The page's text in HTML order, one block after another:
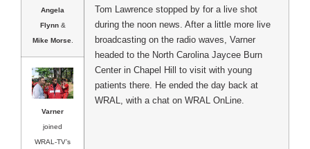
Tom Lawrence stopped by for a live shot
during the noon news. After a little more live
broadcasting on the radio waves, Varner
headed to the North Carolina Jaycee Burn
Center in Chapel Hill to visit with young
patients there. He ended the day back at
WRAL, with a chat on WRAL OnLine.
Angela
Flynn&
Mike Morse.
Varner
joined
WRAL-TV’s